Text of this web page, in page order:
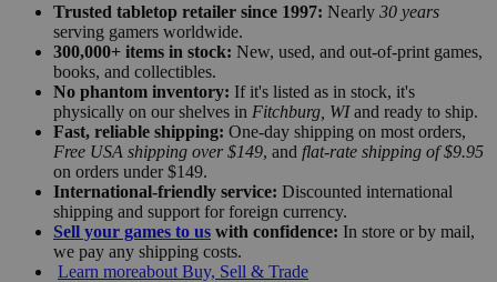
Trusted tabletop retailer since 1997: Nearly 30 years
serving gamers worldwide.
300,000+ items in stock: New, used, and out-of-print games,
books, and collectibles.
No phantom inventory: If it's listed as in stock, it's
physically on our shelves in Fitchburg, WIand ready to ship.
Fast, reliable shipping: One-day shipping on most orders,
Free USA shipping over $149, and flat-rate shipping of $9.95
on orders under $149.
International-friendly service: Discounted international
shipping and support for foreign currency.
Sell your games to us with confidence: In store or by mail,
we pay any shipping costs.
Learn moreabout Buy, Sell & Trade